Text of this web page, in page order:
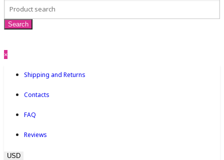
×
Shipping and Returns
Contacts
FAQ
Reviews
USD